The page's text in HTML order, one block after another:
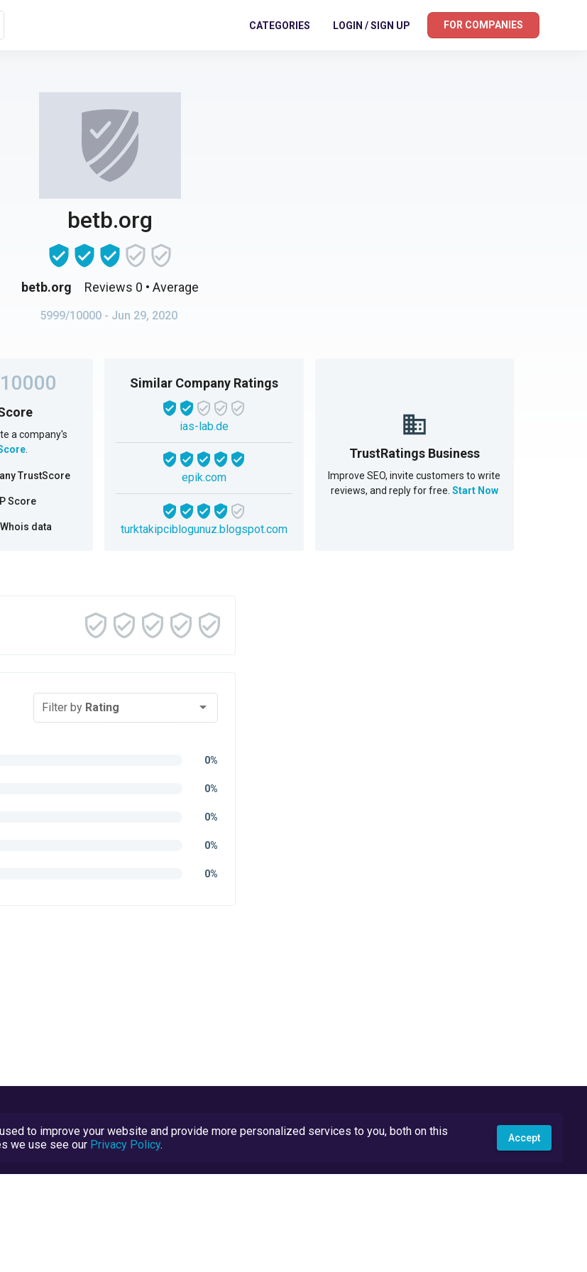
CATEGORIES LOGIN / SIGN UP FOR COMPANIES
betb.org
betb.org Reviews 0 • Average
5999/10000 - Jun 29, 2020
10000
a company's
.
TrustScore
Score
data
Similar Company Ratings
ias-lab.de
epik.com
turktakipciblogunuz.blogspot.com
TrustRatings Business
Improve SEO, invite customers to write
reviews, and reply for free. Start Now
Filter by Rating
0%
0%
0%
0%
0%
to improve your website and provide more personalized services to you, both on this
we use see our Privacy Policy. Accept